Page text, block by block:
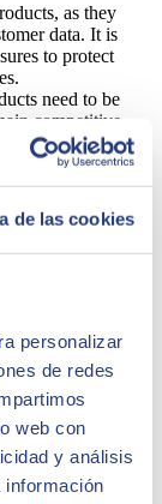
de las cookies
personalizar
de redes
web con
y análisis
información
as they
data. It is
to protect
need to be
competitive
the
as well as the
maintained to
includes
and the
systems to
be challenging
a business and
to
data to
This
and
and